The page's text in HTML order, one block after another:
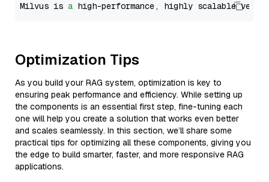
Milvus is a high-performance, highly scalable
Optimization Tips
As you build your RAG system, optimization is key to
ensuring peak performance and efficiency. While setting up
the components is an essential first step, fine-tuning each
one will help you create a solution that works even better
and scales seamlessly. In this section, we’ll share some
practical tips for optimizing all these components, giving you
the edge to build smarter, faster, and more responsive RAG
applications.